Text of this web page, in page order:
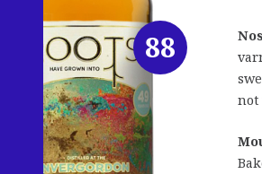
not
88